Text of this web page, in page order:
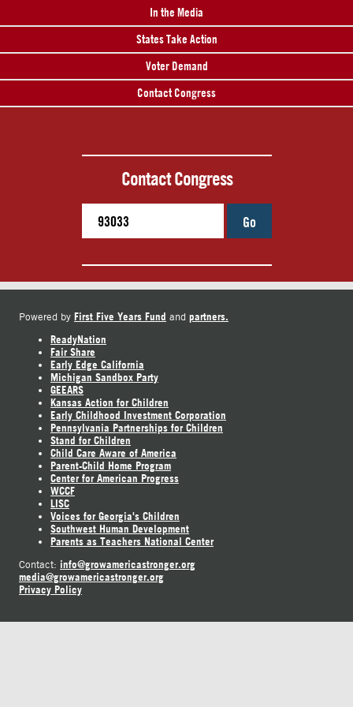
In the Media
States Take Action
Voter Demand
Contact Congress
Contact Congress
Go
Powered by First Five Years Fund and partners.
ReadyNation
Fair Share
Early Edge California
Michigan Sandbox Party
GEEARS
Kansas Action for Children
Early Childhood Investment Corporation
Pennsylvania Partnerships for Children
Stand for Children
Child Care Aware of America
Parent-Child Home Program
Center for American Progress
WCCF
LISC
Voices for Georgia's Children
Southwest Human Development
Parents as Teachers National Center
Contact: info@growamericastronger.org
media@growamericastronger.org
Privacy Policy